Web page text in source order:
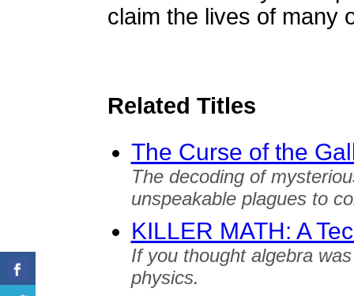
claim the lives of many
Related Titles
The Curse of the
The decoding of
unspeakable plagues to
KILLER MATH: A
If you thought algebra
physics.